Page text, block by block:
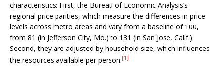
characteristics: First, the Bureau of Economic Analysis’s
regional price parities, which measure the differences in price
levels across metro areas and vary from a baseline of 100,
from 81 (in Jefferson City, Mo.) to 131 (in San Jose, Calif.).
Second, they are adjusted by household size, which influences
the resources available per person.[1]